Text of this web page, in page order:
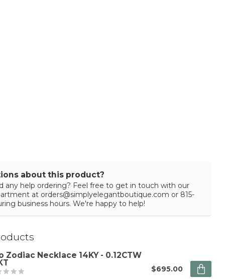
about this product?
any help ordering? Feel free to get in touch with our
at orders@simplyelegantboutique.com or 815-
business hours. We're happy to help!
Zodiac Necklace 14KY - 0.12CTW
$695.00